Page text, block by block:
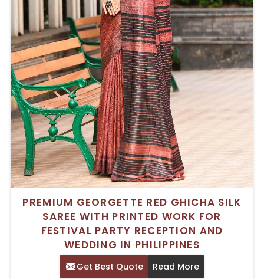
PREMIUM GEORGETTE RED GHICHA SILK
SAREE WITH PRINTED WORK FOR
FESTIVAL PARTY RECEPTION AND
WEDDING IN PHILIPPINES
Get Best Quote Read More